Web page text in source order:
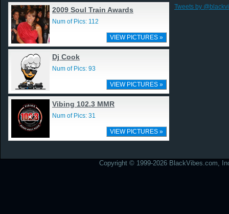
2009 Soul Train Awards
Num of Pics: 112
VIEW PICTURES »
Dj Cook
Num of Pics: 93
VIEW PICTURES »
Vibing 102.3 MMR
Num of Pics: 31
VIEW PICTURES »
Tweets by
Copyright © 1999-2026 BlackVibes.com,